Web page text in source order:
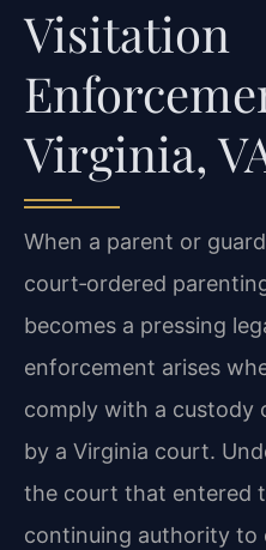
Visitation
Virginia,
When a parent or
court‑ordered
becomes a pressing
enforcement arises
comply with a custody
by a Virginia court.
the court that entered
continuing authority to